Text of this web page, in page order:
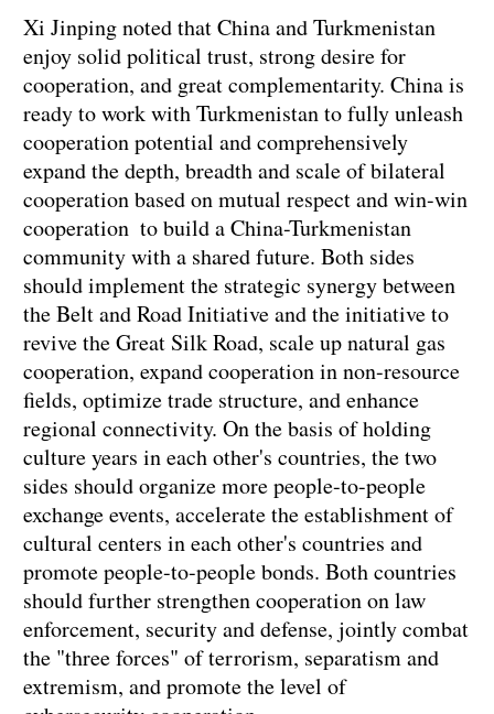
Xi Jinping noted that China and Turkmenistan
enjoy solid political trust, strong desire for
cooperation, and great complementarity. China is
ready to work with Turkmenistan to fully unleash
cooperation potential and comprehensively
expand the depth, breadth and scale of bilateral
cooperation based on mutual respect and win-win
cooperation to build a China-Turkmenistan
community with a shared future. Both sides
should implement the strategic synergy between
the Belt and Road Initiative and the initiative to
revive the Great Silk Road, scale up natural gas
cooperation, expand cooperation in non-resource
fields, optimize trade structure, and enhance
regional connectivity. On the basis of holding
culture years in each other's countries, the two
sides should organize more people-to-people
exchange events, accelerate the establishment of
cultural centers in each other's countries and
promote people-to-people bonds. Both countries
should further strengthen cooperation on law
enforcement, security and defense, jointly combat
the "three forces" of terrorism, separatism and
extremism, and promote the level of